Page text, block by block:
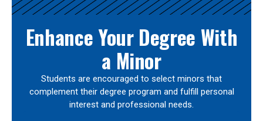
Enhance Your Degree With
a Minor
Students are encouraged to select minors that
complement their degree program and fulfill personal
interest and professional needs.